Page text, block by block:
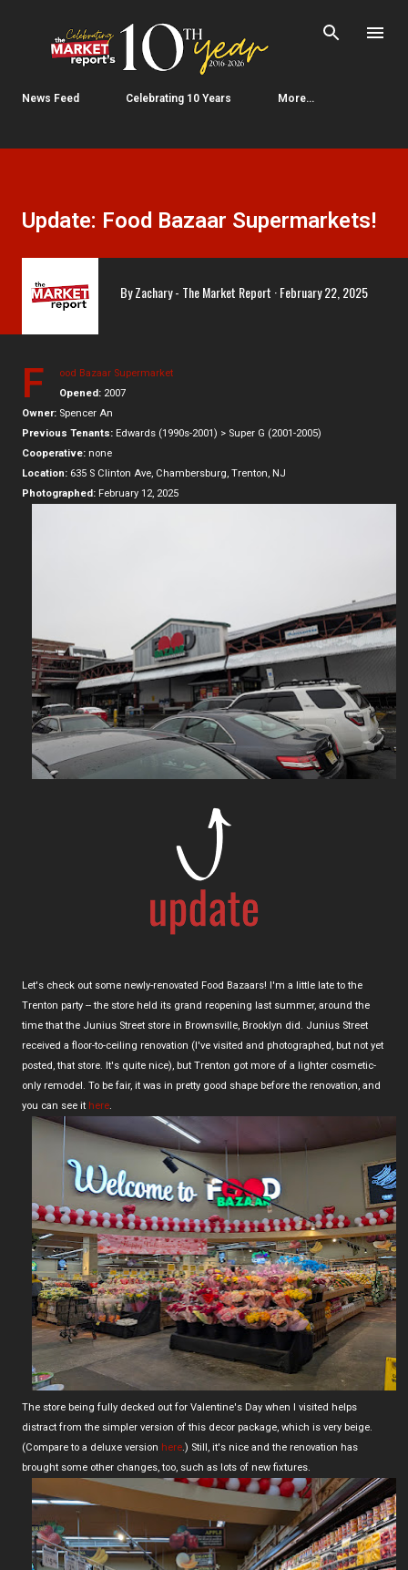
Skip to main content
News Feed Celebrating 10 Years More…
Update: Food Bazaar Supermarkets!
ByZachary - The Market Report February 22, 2025
F
ood Bazaar Supermarket
Opened: 2007
Owner: Spencer An
Previous Tenants: Edwards (1990s-2001) > Super G (2001-2005)
Cooperative: none
Location: 635 S Clinton Ave, Chambersburg, Trenton, NJ
Photographed: February 12, 2025
Let's check out some newly-renovated Food Bazaars! I'm a little late to the
Trenton party -- the store held its grand reopening last summer, around the
time that the Junius Street store in Brownsville, Brooklyn did. Junius Street
received a floor-to-ceiling renovation (I've visited and photographed, but not yet
posted, that store. It's quite nice), but Trenton got more of a lighter cosmetic-
only remodel. To be fair, it was in pretty good shape before the renovation, and
you can see it here
The store being fully decked out for Valentine's Day when I visited helps
distract from the simpler version of this decor package, which is very beige.
(Compare to a deluxe version here.) Still, it's nice and the renovation has
brought some other changes, too, such as lots of new fixtures.